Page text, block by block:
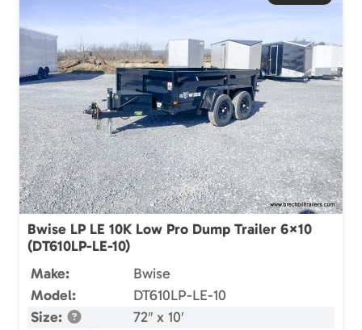
Bwise LP LE 10K Low Pro Dump Trailer 6×10
(DT610LP-LE-10)
Make:
Bwise
Model:
DT610LP-LE-10
Size:
72″ x 10′